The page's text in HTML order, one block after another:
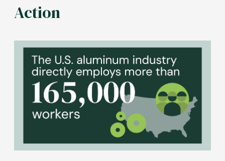
Action
Image